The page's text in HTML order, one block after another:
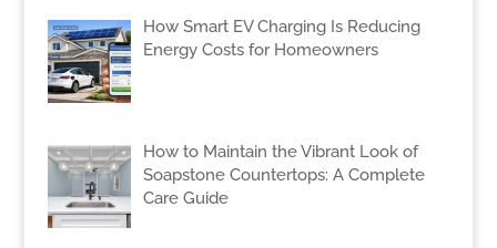
How Smart EV Charging Is Reducing
Energy Costs for Homeowners
How to Maintain the Vibrant Look of
Soapstone Countertops: A Complete
Care Guide